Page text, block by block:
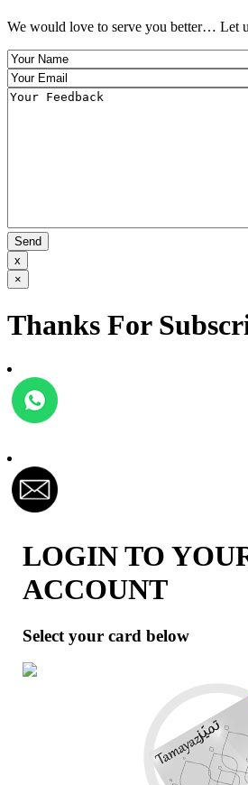
We would love to serve you better… Let
x
×
Thanks For
LOGIN TO
ACCOUNT
Select your card below